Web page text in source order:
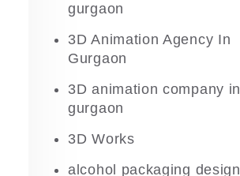
gurgaon
3D Animation Agency In
Gurgaon
3D animation company in
gurgaon
3D Works
alcohol packaging design